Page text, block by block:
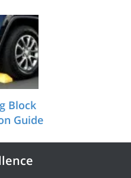
Block
Guide